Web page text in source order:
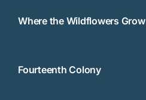
Where the Wildflowers Grow
Fourteenth Colony